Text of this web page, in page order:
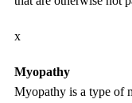
x
Myopathy
Myopathy is a type of